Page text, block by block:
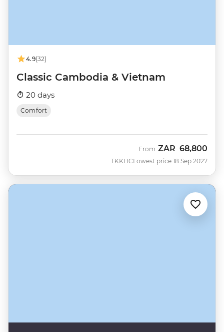
4.9(32)
Classic Cambodia & Vietnam
20 days
Comfort
TKKHC
From ZAR 68,800
Lowest price 18 Sep 2027